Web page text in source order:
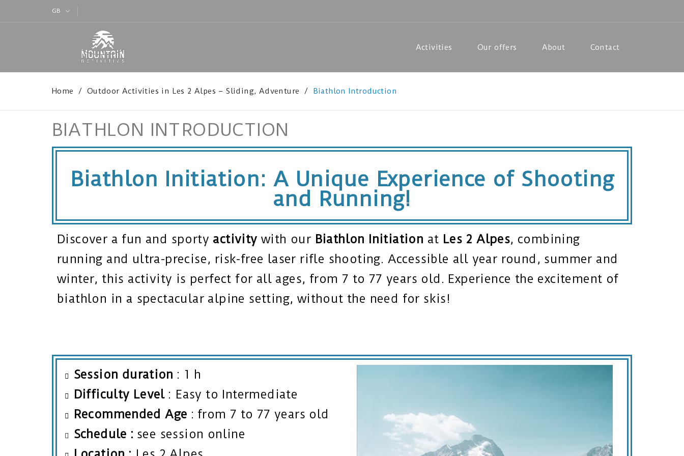
GB
Activities Our offers About Contact
Home Outdoor Activities in Les 2 Alpes – Sliding, Adventure Biathlon Introduction
BIATHLON INTRODUCTION
Biathlon Initiation: A Unique Experience of Shooting
and Running!
Discover a fun and sporty activity with our Biathlon Initiation at Les 2 Alpes, combining
running and ultra-precise, risk-free laser rifle shooting. Accessible all year round, summer and
winter, this activity is perfect for all ages, from 7 to 77 years old. Experience the excitement of
biathlon in a spectacular alpine setting, without the need for skis!
Session duration : 1 h
Difficulty Level : Easy to Intermediate
Recommended Age : from 7 to 77 years old
Schedule : see session online